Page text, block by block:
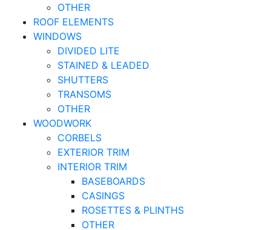
OTHER
ROOF ELEMENTS
WINDOWS
DIVIDED LITE
STAINED & LEADED
SHUTTERS
TRANSOMS
OTHER
WOODWORK
CORBELS
EXTERIOR TRIM
INTERIOR TRIM
BASEBOARDS
CASINGS
ROSETTES & PLINTHS
OTHER